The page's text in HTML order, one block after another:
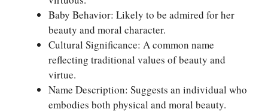
Baby Behavior: Likely to be admired for her
beauty and moral character.
Cultural Significance: A common name
reflecting traditional values of beauty and
virtue.
Name Description: Suggests an individual who
embodies both physical and moral beauty.